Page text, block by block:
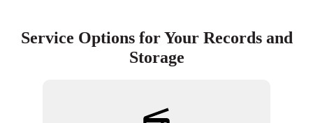
Service Options for Your Records and
Storage